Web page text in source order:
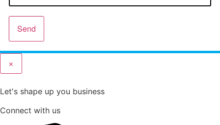
Send
×
Let's shape up you business
Connect with us